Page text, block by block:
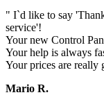
" I`d like to say
service'!
Your new Control
Your help is always
Your prices are really
Mario R.